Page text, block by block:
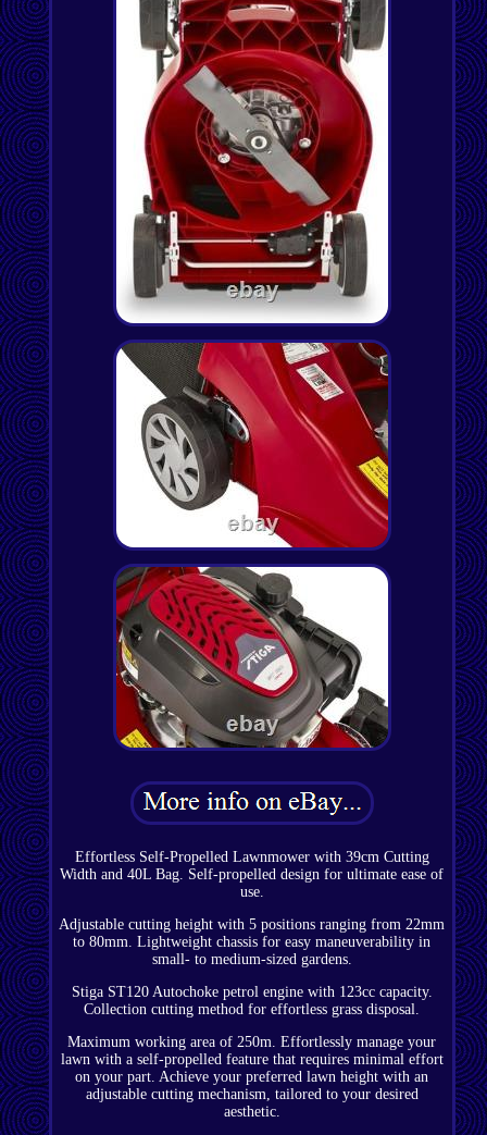
Effortless Self-Propelled Lawnmower with 39cm Cutting
Width and 40L Bag. Self-propelled design for ultimate ease of
use.
Adjustable cutting height with 5 positions ranging from 22mm
to 80mm. Lightweight chassis for easy maneuverability in
small- to medium-sized gardens.
Stiga ST120 Autochoke petrol engine with 123cc capacity.
Collection cutting method for effortless grass disposal.
Maximum working area of 250m. Effortlessly manage your
lawn with a self-propelled feature that requires minimal effort
on your part. Achieve your preferred lawn height with an
adjustable cutting mechanism, tailored to your desired
aesthetic.